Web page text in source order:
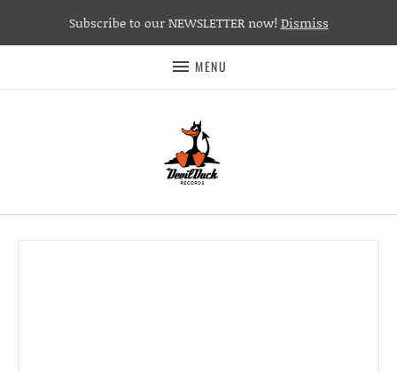
MENU
Subscribe to our NEWSLETTER now! Dismiss